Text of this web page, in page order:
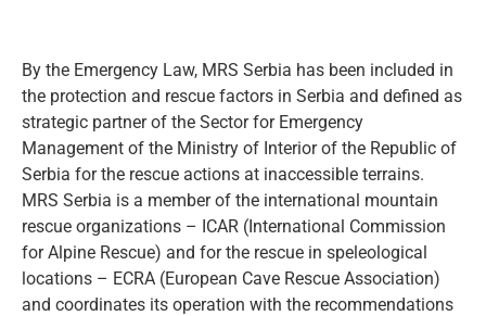
By the Emergency Law, MRS Serbia has been included in
the protection and rescue factors in Serbia and defined as
strategic partner of the Sector for Emergency
Management of the Ministry of Interior of the Republic of
Serbia for the rescue actions at inaccessible terrains.
MRS Serbia is a member of the international mountain
rescue organizations – ICAR (International Commission
for Alpine Rescue) and for the rescue in speleological
locations – ECRA (European Cave Rescue Association)
and coordinates its operation with the recommendations